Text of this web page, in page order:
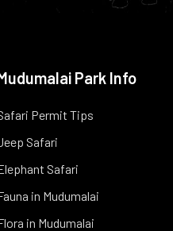
Park Info
Permit Tips
Safari
Safari
in Mudumalai
in Mudumalai